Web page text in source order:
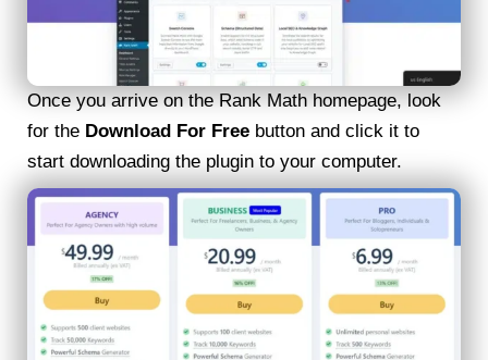
Once you arrive on the Rank Math homepage, look
for the Download For Free button and click it to
start downloading the plugin to your computer.